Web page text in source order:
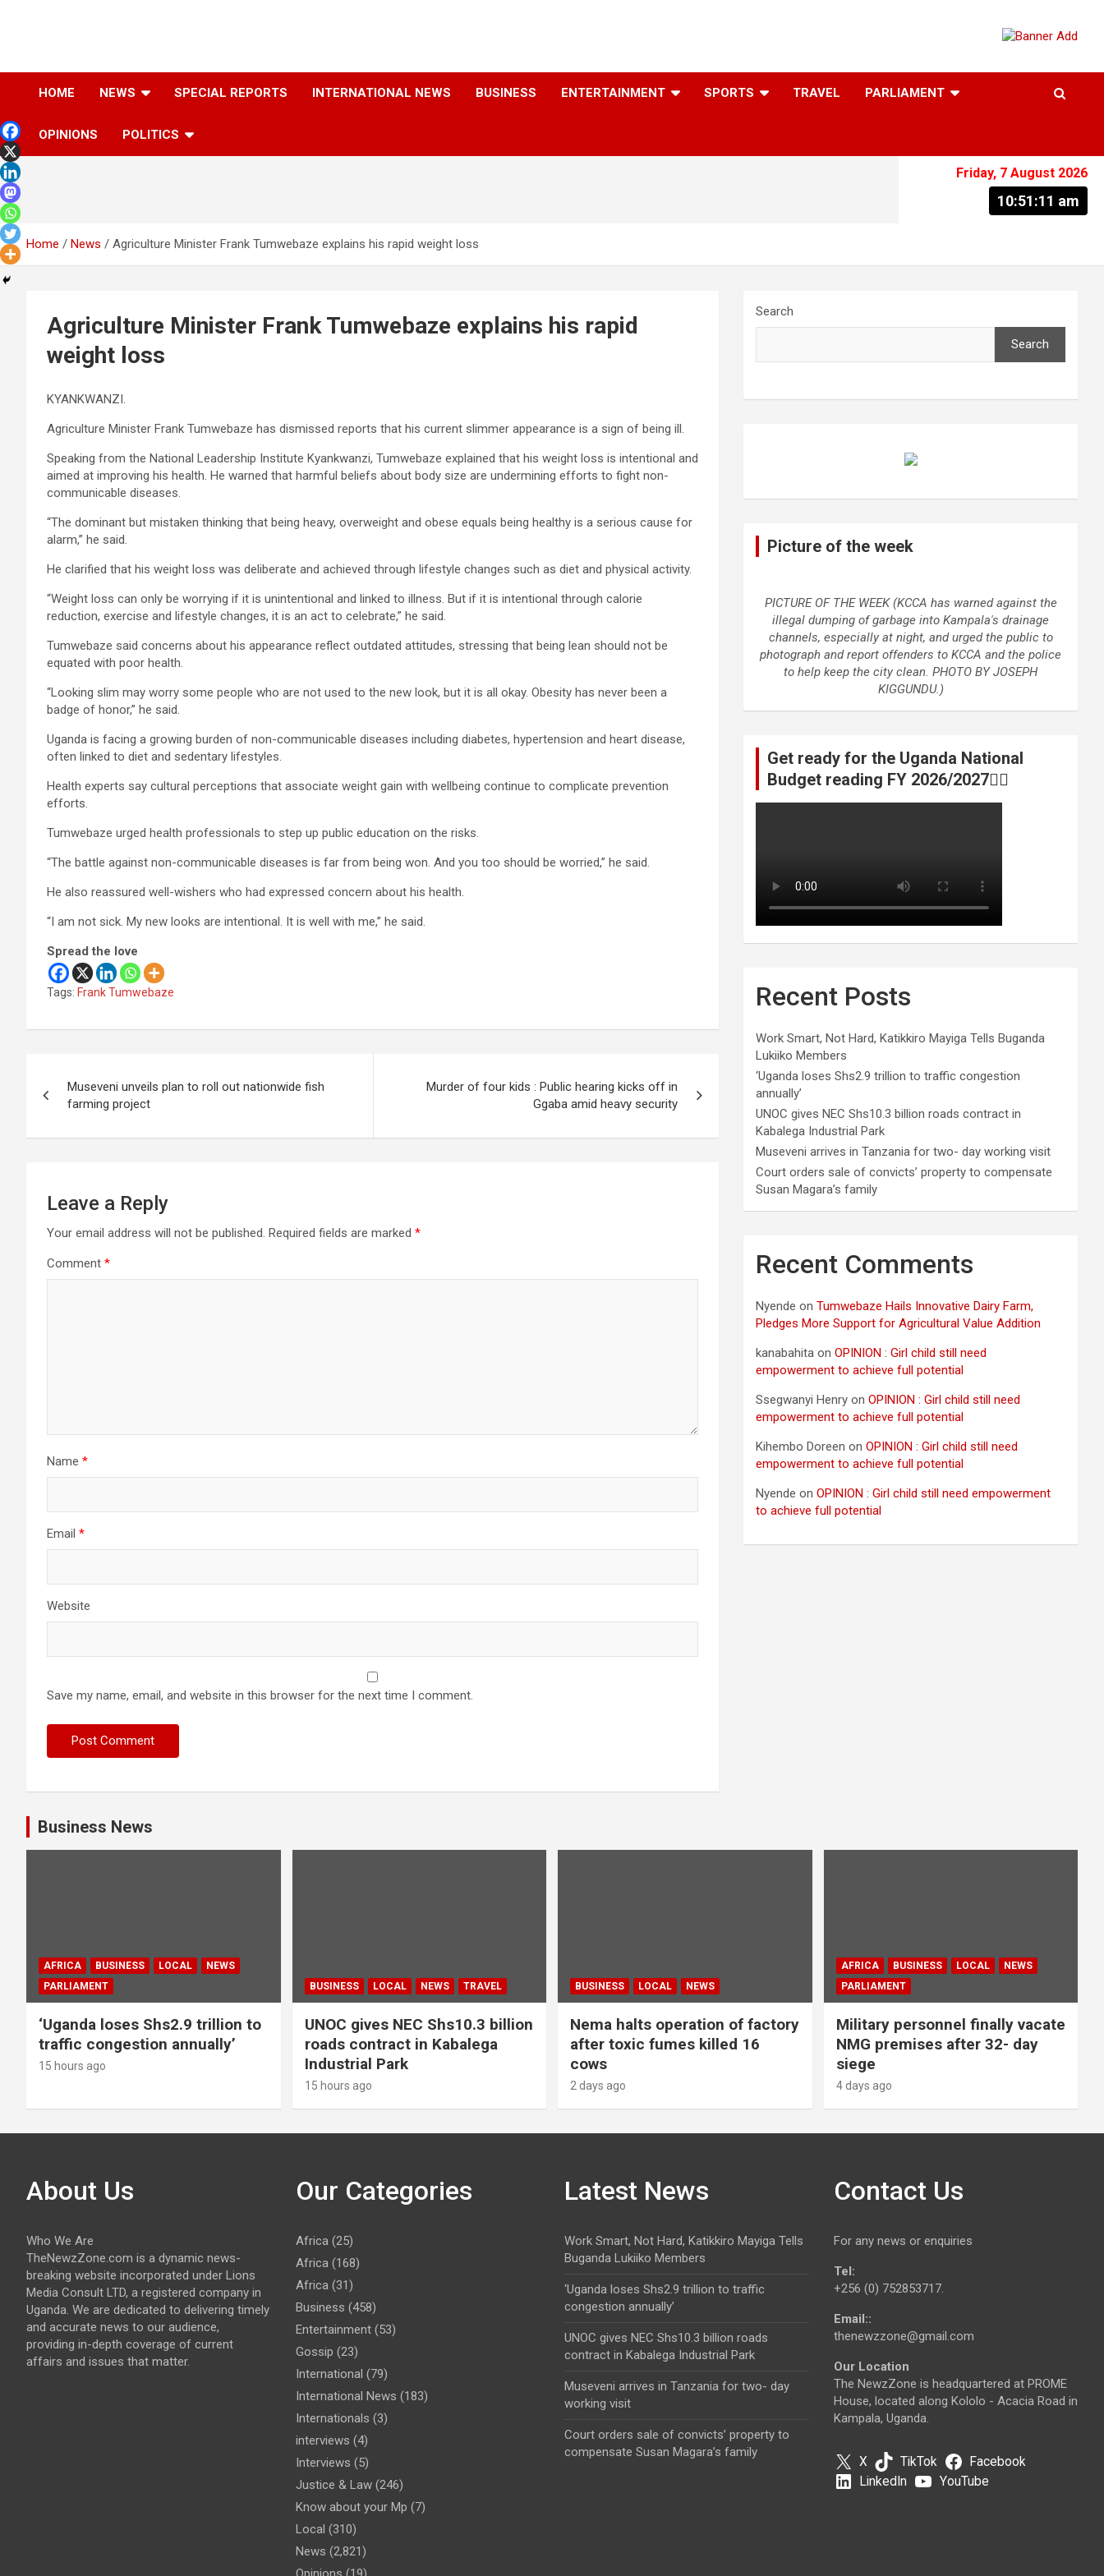
HOME NEWS SPECIAL REPORTS INTERNATIONAL NEWS BUSINESS ENTERTAINMENT SPORTS TRAVEL PARLIAMENT
OPINIONS POLITICS
Friday, 7 August 2026
10:51:12 am
Home News Agriculture Minister Frank Tumwebaze explains his rapid weight loss
Agriculture Minister Frank Tumwebaze explains his rapid
weight loss
KYANKWANZI.
Agriculture Minister Frank Tumwebaze has dismissed reports that his current slimmer appearance is a sign of being ill.
Speaking from the National Leadership Institute Kyankwanzi, Tumwebaze explained that his weight loss is intentional and
aimed at improving his health. He warned that harmful beliefs about body size are undermining efforts to fight non-
communicable diseases.
“The dominant but mistaken thinking that being heavy, overweight and obese equals being healthy is a serious cause for
alarm,” he said.
He clarified that his weight loss was deliberate and achieved through lifestyle changes such as diet and physical activity.
“Weight loss can only be worrying if it is unintentional and linked to illness. But if it is intentional through calorie
reduction, exercise and lifestyle changes, it is an act to celebrate,” he said.
Tumwebaze said concerns about his appearance reflect outdated attitudes, stressing that being lean should not be
equated with poor health.
“Looking slim may worry some people who are not used to the new look, but it is all okay. Obesity has never been a
badge of honor,” he said.
Uganda is facing a growing burden of non-communicable diseases including diabetes, hypertension and heart disease,
often linked to diet and sedentary lifestyles.
Health experts say cultural perceptions that associate weight gain with wellbeing continue to complicate prevention
efforts.
Tumwebaze urged health professionals to step up public education on the risks.
“The battle against non-communicable diseases is far from being won. And you too should be worried,” he said.
He also reassured well-wishers who had expressed concern about his health.
“I am not sick. My new looks are intentional. It is well with me,” he said.
Spread the love
Tags: Frank Tumwebaze
navigation
Museveni unveils plan to roll out nationwide fish
farming project
Murder of four kids : Public hearing kicks off in
Ggaba amid heavy security
Leave a Reply
Your email address will not be published. Required fields are marked *
Comment *
Name *
Email *
Website
Save my name, email, and website in this browser for the next time I comment.
Search
Search
Picture of the week
PICTURE OF THE WEEK (KCCA has warned against the
illegal dumping of garbage into Kampala's drainage
channels, especially at night, and urged the public to
photograph and report offenders to KCCA and the police
to help keep the city clean. PHOTO BY JOSEPH
KIGGUNDU.)
Get ready for the Uganda National
Budget reading FY 2026/2027👆🏾
Recent Posts
Work Smart, Not Hard, Katikkiro Mayiga Tells Buganda
Lukiiko Members
‘Uganda loses Shs2.9 trillion to traffic congestion
annually’
UNOC gives NEC Shs10.3 billion roads contract in
Kabalega Industrial Park
Museveni arrives in Tanzania for two- day working visit
Court orders sale of convicts’ property to compensate
Susan Magara’s family
Recent Comments
Nyende onTumwebaze Hails Innovative Dairy Farm,
Pledges More Support for Agricultural Value Addition
kanabahita onOPINION : Girl child still need
empowerment to achieve full potential
Ssegwanyi Henry onOPINION : Girl child still need
empowerment to achieve full potential
Kihembo Doreen onOPINION : Girl child still need
empowerment to achieve full potential
Nyende onOPINION : Girl child still need empowerment
to achieve full potential
Business News
AFRICA BUSINESS LOCAL
NEWS
PARLIAMENT
‘Uganda loses Shs2.9 trillion to
traffic congestion annually’
15 hours ago
BUSINESS LOCAL NEWS TRAVEL
UNOC gives NEC Shs10.3 billion
roads contract in Kabalega
Industrial Park
15 hours ago
BUSINESS LOCAL NEWS
Nema halts operation of factory
after toxic fumes killed 16
cows
2 days ago
AFRICA BUSINESS LOCAL
NEWS
PARLIAMENT
Military personnel finally vacate
NMG premises after 32- day
siege
4 days ago
About Us
Who We Are
TheNewzZone.com is a dynamic news-
breaking website incorporated under Lions
Media Consult LTD, a registered company in
Uganda. We are dedicated to delivering timely
and accurate news to our audience,
providing in-depth coverage of current
affairs and issues that matter.
Our Categories
Africa(25)
Africa(168)
Africa(31)
Business (458)
Entertainment(53)
Gossip (23)
International (79)
International News (183)
Internationals (3)
interviews (4)
Interviews (5)
Justice & Law(246)
Know about your Mp (7)
Local (310)
News (2,821)
Latest News
Work Smart, Not Hard, Katikkiro Mayiga Tells
Buganda Lukiiko Members
‘Uganda loses Shs2.9 trillion to traffic
congestion annually’
UNOC gives NEC Shs10.3 billion roads
contract in Kabalega Industrial Park
Museveni arrives in Tanzania for two- day
working visit
Court orders sale of convicts’ property to
compensate Susan Magara’s family
Contact Us
For any news or enquiries
Tel:
+256 (0) 752853717.
Email::
thenewzzone@gmail.com
Our Location
The NewzZone is headquartered at PROME
House, located along Kololo - Acacia Road in
Kampala, Uganda.
X TikTok
Facebook
LinkedIn
YouTube